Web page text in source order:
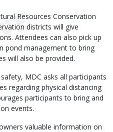
Resources Conservation
districts will give
Attendees can also pick up
pond management to bring
will also be provided.
MDC asks all participants
regarding physical distancing
participants to bring and
events.
valuable information on